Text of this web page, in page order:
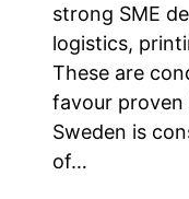
strong SME
logistics,
These are
favour proven
Sweden is
of…